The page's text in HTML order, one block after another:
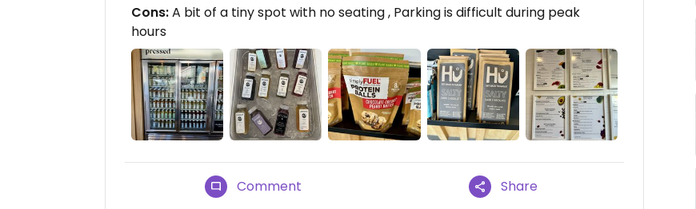
Cons:A bit of a tiny spot with no seating , Parking is difficult during peak
hours
Comment Share